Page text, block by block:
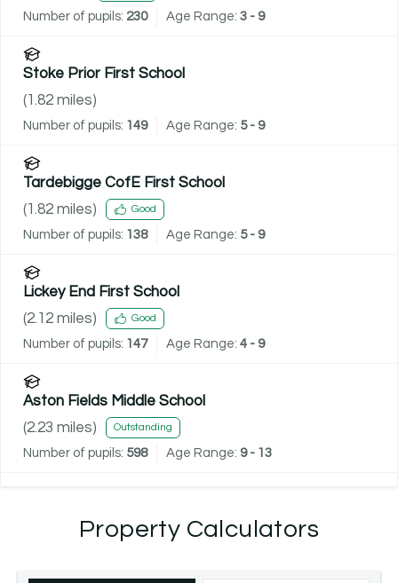
Number of pupils: 230 Age Range: 3 - 9
Stoke Prior First School
(1.82 miles)
Number of pupils: 149 Age Range: 5 - 9
Tardebigge CofE First School
(1.82 miles) Good
Number of pupils: 138 Age Range: 5 - 9
Lickey End First School
(2.12 miles) Good
Number of pupils: 147 Age Range: 4 - 9
Aston Fields Middle School
(2.23 miles) Outstanding
Number of pupils: 598 Age Range: 9 - 13
Property Calculators